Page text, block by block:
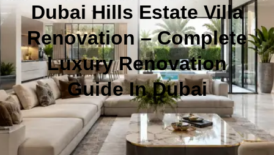
Dubai Hills Estate Villa
Renovation – Complete
Luxury Renovation
Guide In Dubai